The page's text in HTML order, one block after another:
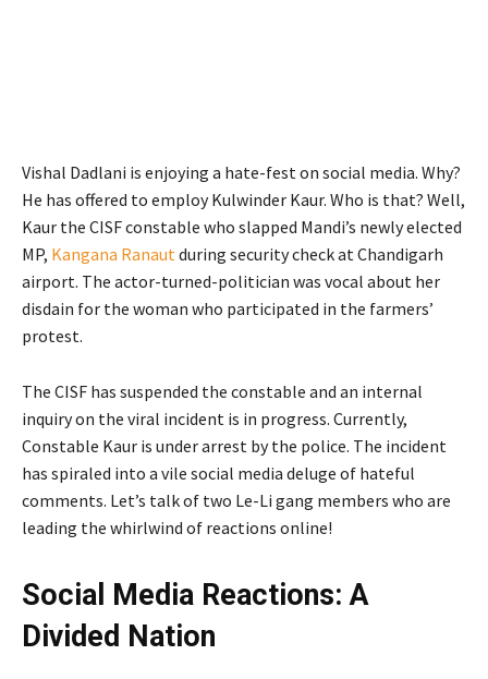
Vishal Dadlani is enjoying a hate-fest on social media. Why?
He has offered to employ Kulwinder Kaur. Who is that? Well,
Kaur the CISF constable who slapped Mandi’s newly elected
MP, Kangana Ranautduring security check at Chandigarh
airport. The actor-turned-politician was vocal about her
disdain for the woman who participated in the farmers’
protest.
The CISF has suspended the constable and an internal
inquiry on the viral incident is in progress. Currently,
Constable Kaur is under arrest by the police. The incident
has spiraled into a vile social media deluge of hateful
comments. Let’s talk of two Le-Li gang members who are
leading the whirlwind of reactions online!
Social Media Reactions: A
Divided Nation